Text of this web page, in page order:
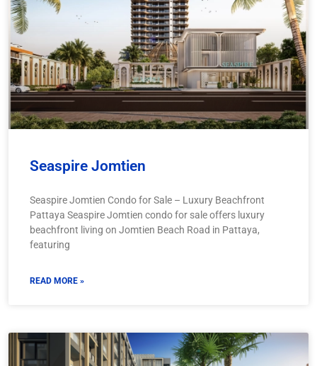
Seaspire Jomtien
Seaspire Jomtien Condo for Sale – Luxury Beachfront
Pattaya Seaspire Jomtien condo for sale offers luxury
beachfront living on Jomtien Beach Road in Pattaya,
featuring
READ MORE »